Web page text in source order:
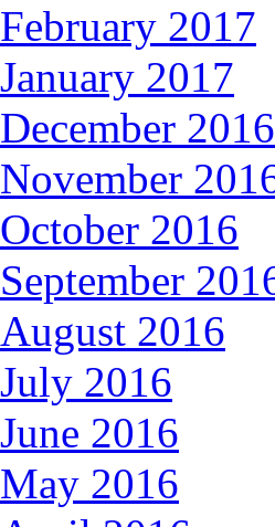
February 2017
January 2017
December 2016
November
October 2016
September
August 2016
July 2016
June 2016
May 2016